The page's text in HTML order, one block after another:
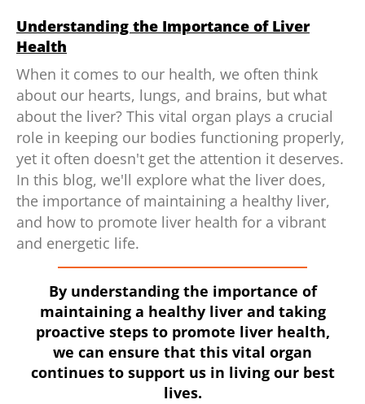
Understanding the Importance of Liver
Health
When it comes to our health, we often think
about our hearts, lungs, and brains, but what
about the liver? This vital organ plays a crucial
role in keeping our bodies functioning properly,
yet it often doesn't get the attention it deserves.
In this blog, we'll explore what the liver does,
the importance of maintaining a healthy liver,
and how to promote liver health for a vibrant
and energetic life.
By understanding the importance of
maintaining a healthy liver and taking
proactive steps to promote liver health,
we can ensure that this vital organ
continues to support us in living our best
lives.